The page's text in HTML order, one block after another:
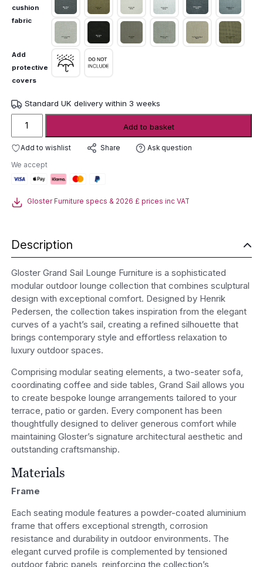
cushion
fabric
Add
protective
covers
Standard UK delivery within 3 weeks
Gloster
Grand
Sail
Furniture
quantity
Add to basket
Add to wishlist Share Ask question
We accept
Gloster Furniture specs & 2026 £ prices inc VAT
Description
Gloster Grand Sail Lounge Furniture is a sophisticated
modular outdoor lounge collection that combines sculptural
design with exceptional comfort. Designed by Henrik
Pedersen, the collection takes inspiration from the elegant
curves of a yacht’s sail, creating a refined silhouette that
brings contemporary style and effortless relaxation to
luxury outdoor spaces.
Comprising modular seating elements, a two-seater sofa,
coordinating coffee and side tables, Grand Sail allows you
to create bespoke lounge arrangements tailored to your
terrace, patio or garden. Every component has been
thoughtfully designed to deliver generous comfort while
maintaining Gloster’s signature architectural aesthetic and
outstanding craftsmanship.
Materials
Frame
Each seating module features a powder-coated aluminium
frame that offers exceptional strength, corrosion
resistance and durability in outdoor environments. The
elegant curved profile is complemented by tensioned
outdoor fabric panels, reinforcing the collection’s